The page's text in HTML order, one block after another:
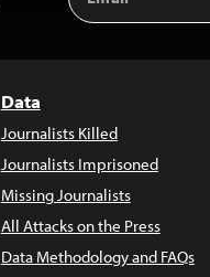
Address
Data
Journalists Killed
Journalists Imprisoned
Missing Journalists
All Attacks on the Press
Data Methodology and FAQs